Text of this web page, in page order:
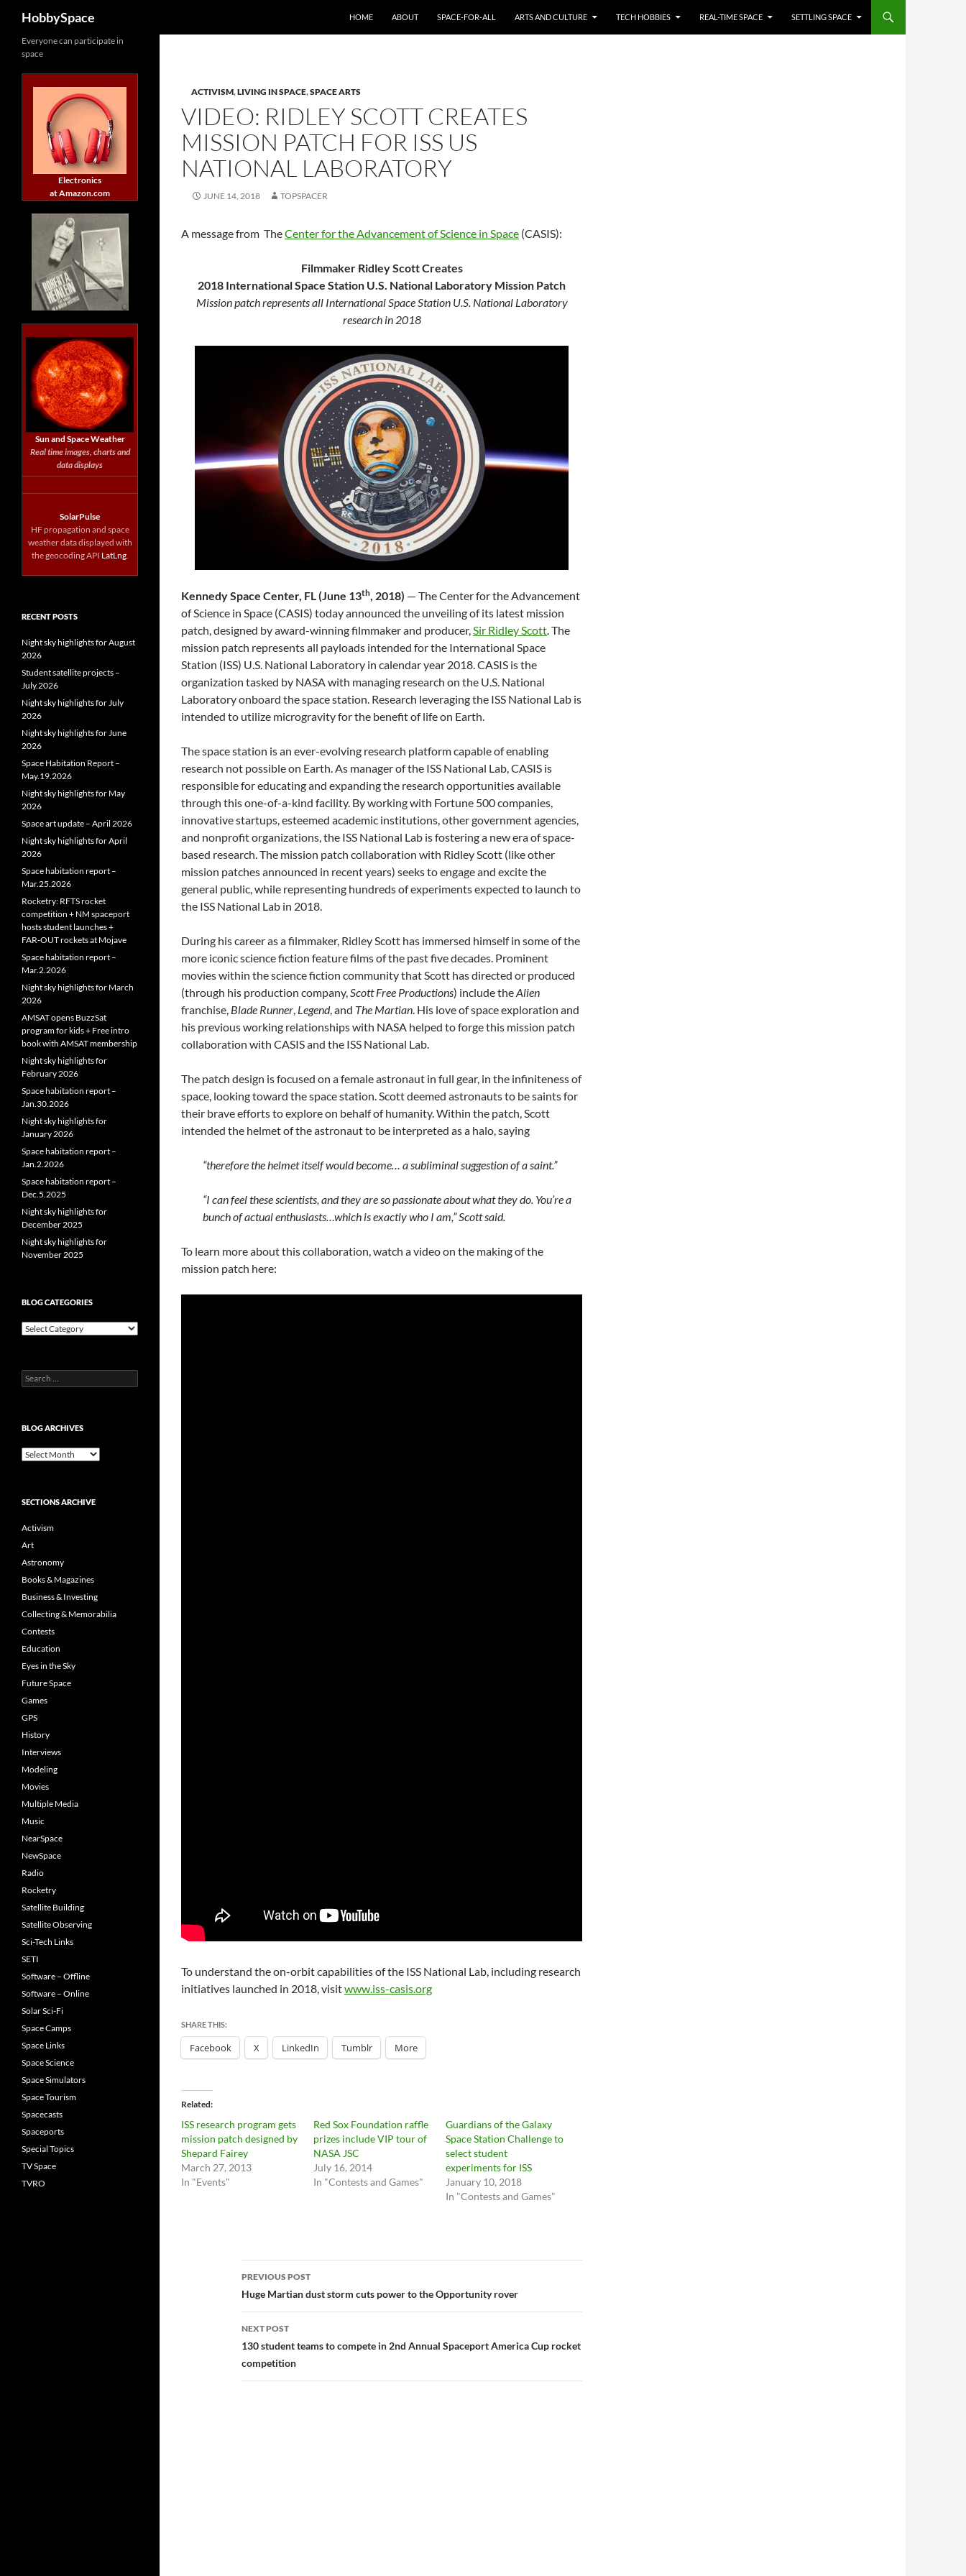
content
HobbySpace HOME ABOUT SPACE-FOR-ALL ARTS AND CULTURE TECH HOBBIES REAL-TIME SPACE SETTLING SPACE
ACTIVISM,LIVING IN SPACE,SPACE ARTS
VIDEO: RIDLEY SCOTT CREATES
MISSION PATCH FOR ISS US
NATIONAL LABORATORY
JUNE 14, 2018 TOPSPACER
A message from TheCenter for the Advancement of Science in Space (CASIS):
Filmmaker Ridley Scott Creates
2018 International Space Station U.S. National Laboratory Mission Patch
Mission patch represents all International Space Station U.S. National Laboratory
research in 2018
Kennedy Space Center, FL (June 13th, 2018) — The Center for the Advancement
of Science in Space (CASIS) today announced the unveiling of its latest mission
patch, designed by award-winning filmmaker and producer,Sir Ridley Scott. The
mission patch represents all payloads intended for the International Space
Station (ISS) U.S. National Laboratory in calendar year 2018. CASIS is the
organization tasked by NASA with managing research on the U.S. National
Laboratory onboard the space station. Research leveraging the ISS National Lab is
intended to utilize microgravity for the benefit of life on Earth.
The space station is an ever-evolving research platform capable of enabling
research not possible on Earth. As manager of the ISS National Lab, CASIS is
responsible for educating and expanding the research opportunities available
through this one-of-a-kind facility. By working with Fortune 500 companies,
innovative startups, esteemed academic institutions, other government agencies,
and nonprofit organizations, the ISS National Lab is fostering a new era of space-
based research. The mission patch collaboration with Ridley Scott (like other
mission patches announced in recent years) seeks to engage and excite the
general public, while representing hundreds of experiments expected to launch to
the ISS National Lab in 2018.
During his career as a filmmaker, Ridley Scott has immersed himself in some of the
more iconic science fiction feature films of the past five decades. Prominent
movies within the science fiction community that Scott has directed or produced
(through his production company,Scott Free Productions) include theAlien
franchise, Blade Runner, Legend, and The Martian. His love of space exploration and
his previous working relationships with NASA helped to forge this mission patch
collaboration with CASIS and the ISS National Lab.
The patch design is focused on a female astronaut in full gear, in the infiniteness of
space, looking toward the space station. Scott deemed astronauts to be saints for
their brave efforts to explore on behalf of humanity. Within the patch, Scott
intended the helmet of the astronaut to be interpreted as a halo, saying
“therefore the helmet itself would become… a subliminal suggestion of a saint.”
“I can feel these scientists, and they are so passionate about what they do. You’re a
bunch of actual enthusiasts…which is exactly who I am,” Scott said.
To learn more about this collaboration, watch a video on the making of the
mission patch here:
To understand the on-orbit capabilities of the ISS National Lab, including research
initiatives launched in 2018, visitwww.iss-casis.org
SHARE THIS:
Facebook X LinkedIn Tumblr More
Related
ISS research program gets
mission patch designed by
Shepard Fairey
March 27, 2013
In "Events"
Red Sox Foundation raffle
prizes include VIP tour of
NASA JSC
July 16, 2014
In "Contests and Games"
Guardians of the Galaxy
Space Station Challenge to
select student
experiments for ISS
January 10, 2018
In "Contests and Games"
Post
navigation
PREVIOUS POST
Huge Martian dust storm cuts power to the Opportunity rover
NEXT POST
130 student teams to compete in 2nd Annual Spaceport America Cup rocket
competition
Everyone can participate in
space
Electronics
at Amazon.com
Sun and Space Weather
Real time images, charts and
data displays
SolarPulse
HF propagation and space
weather data displayed with
the geocoding API LatLng.
RECENT POSTS
Night sky highlights for August
2026
Student satellite projects –
July.2026
Night sky highlights for July
2026
Night sky highlights for June
2026
Space Habitation Report –
May.19.2026
Night sky highlights for May
2026
Space art update – April 2026
Night sky highlights for April
2026
Space habitation report –
Mar.25.2026
Rocketry: RFTS rocket
competition + NM spaceport
hosts student launches +
FAR‑OUT rockets at Mojave
Space habitation report –
Mar.2.2026
Night sky highlights for March
2026
AMSAT opens BuzzSat
program for kids + Free intro
book with AMSAT membership
Night sky highlights for
February 2026
Space habitation report –
Jan.30.2026
Night sky highlights for
January 2026
Space habitation report –
Jan.2.2026
Space habitation report –
Dec.5.2025
Night sky highlights for
December 2025
Night sky highlights for
November 2025
BLOG CATEGORIES
Blog
Search
for:
BLOG ARCHIVES
Blog
SECTIONS ARCHIVE
Activism
Art
Astronomy
Books & Magazines
Business & Investing
Collecting & Memorabilia
Contests
Education
Eyes in the Sky
Future Space
Games
GPS
History
Interviews
Modeling
Movies
Multiple Media
Music
NearSpace
NewSpace
Radio
Rocketry
Satellite Building
Satellite Observing
Sci-Tech Links
SETI
Software – Offline
Software – Online
Solar Sci-Fi
Space Camps
Space Links
Space Science
Space Simulators
Space Tourism
Spacecasts
Spaceports
Special Topics
TV Space
TVRO